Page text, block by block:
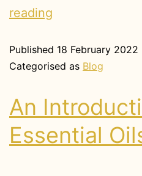
reading
Published 18 February 2022
Categorised as Blog
An
Essential